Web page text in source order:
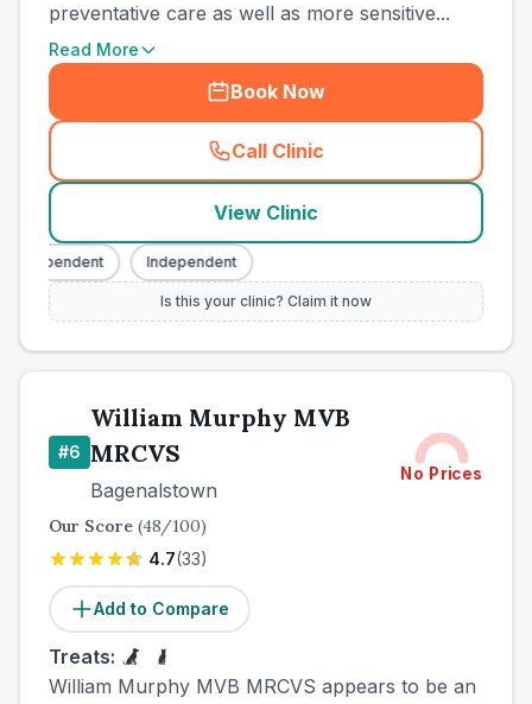
preventative care as well as more sensitive...
Read More
Book Now
Call Clinic
(
View Clinic
Independent Independent
Is this your clinic? Claim it now
#6
William Murphy MVB
MRCVS
Bagenalstown
No Prices
Our Score (48/100)
4.7(33)
Add to Compare
Treats:
William Murphy MVB MRCVS appears to be an